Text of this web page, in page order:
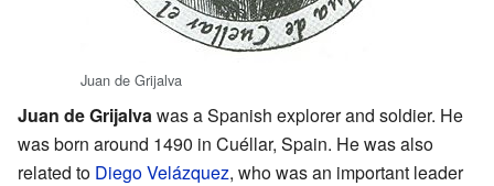
Juan de Grijalva
Juan de Grijalva was a Spanish explorer and soldier. He
was born around 1490 in Cuéllar, Spain. He was also
related to Diego Velázquez, who was an important leader